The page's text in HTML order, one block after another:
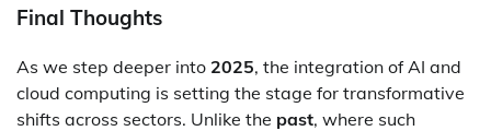
Final Thoughts
As we step deeper into 2025, the integration of AI and
cloud computing is setting the stage for transformative
shifts across sectors. Unlike the past, where such